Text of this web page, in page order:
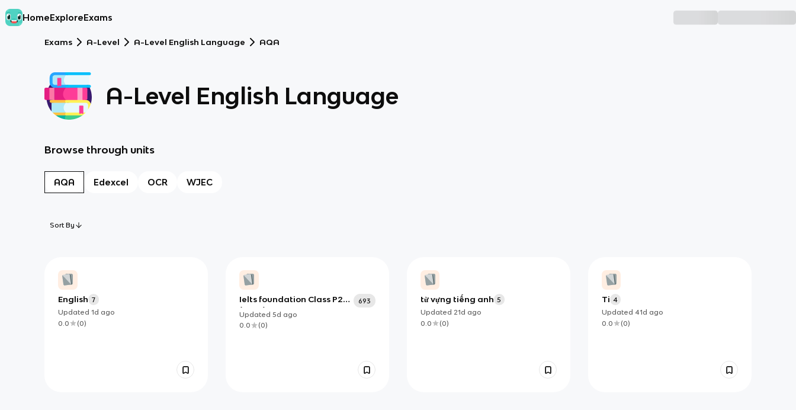
HomeExploreExams
Exams A-Level A-Level English Language AQA
A-Level English Language
Browse through units
AQA Edexcel OCR WJEC
Sort By
English 7
Updated 1d ago
0.0
(0)
Ielts foundation Class P2
(June)
693
Updated 5d ago
0.0
(0)
từ vựng tiếng anh 5
Updated 21d ago
0.0
(0)
Ti 4
Updated 41d ago
0.0
(0)